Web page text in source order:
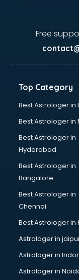
Java Training
Jewellery
Laptop Repairing
Mass
Mis Training
Mobile Repairing
Modeling
Nda Coaching
Nursing Coaching
Oracle Training
Photography
PHP Training
Pilot Training
Python Training
Research
Safety Course
SEO Training
Share Market
Free
Top Category
Best Astrologer in
Best Astrologer in
Best Astrologer in
Hyderabad
Best Astrologer in
Bangalore
Best Astrologer in
Chennai
Best Astrologer in
Astrologer in
Astrologer in
Astrologer in